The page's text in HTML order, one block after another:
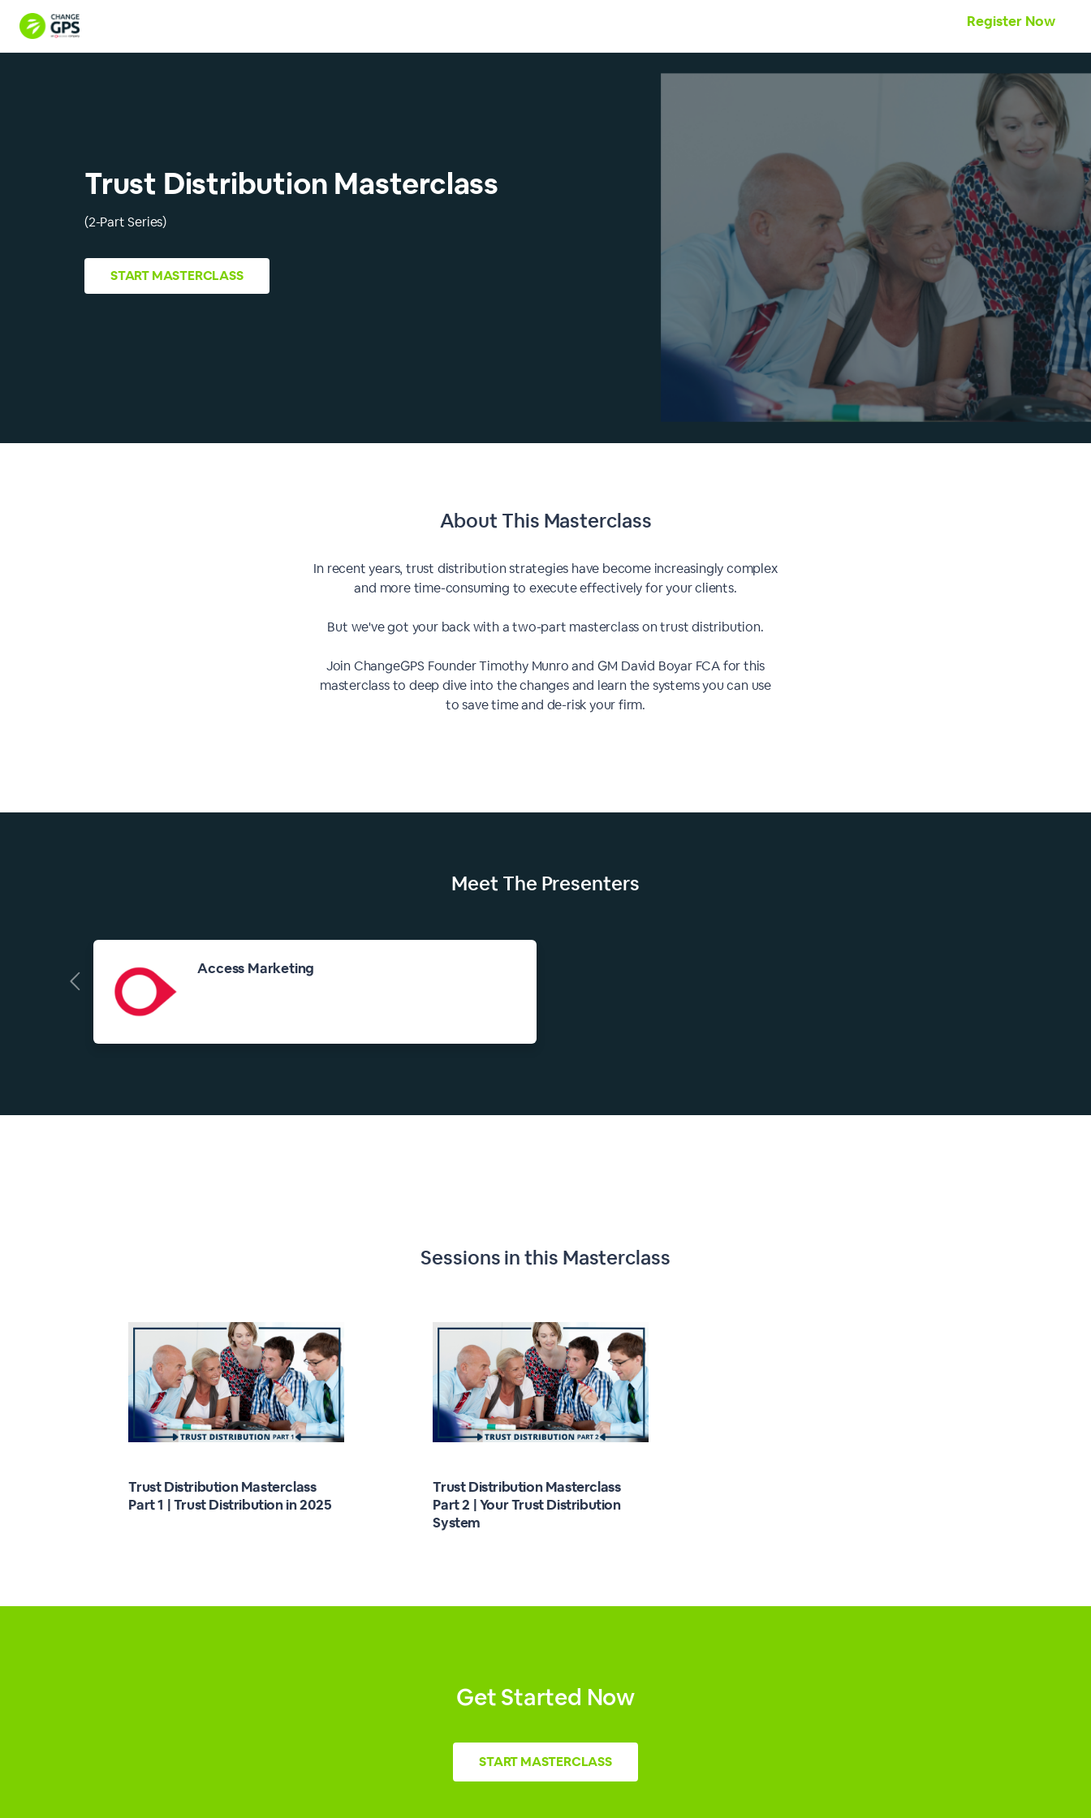
Register Now
Trust Distribution Masterclass
(2-Part Series)
STARTMASTERCLASS
About This Masterclass
In recent years, trust distribution strategies have become increasingly complex
and more time-consuming to execute effectively for your clients.
But we've got your back with a two-part masterclass on trust distribution.
Join ChangeGPS Founder Timothy Munro and GM David Boyar FCA for this
masterclass to deep dive into the changes and learn the systems you can use
to save time and de-risk your firm.
Meet The Presenters
Access Marketing
Sessions in this Masterclass
Trust Distribution Masterclass
Part 1 | Trust Distribution in 2025
Trust Distribution Masterclass
Part 2 | Your Trust Distribution
System
Get Started Now
STARTMASTERCLASS